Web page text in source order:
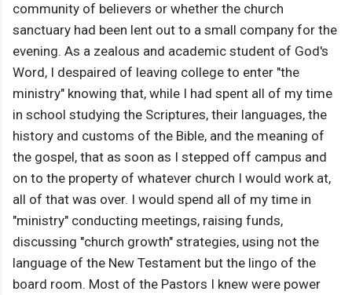
community of believers or whether the church
sanctuary had been lent out to a small company for the
evening. As a zealous and academic student of God's
Word, I despaired of leaving college to enter "the
ministry" knowing that, while I had spent all of my time
in school studying the Scriptures, their languages, the
history and customs of the Bible, and the meaning of
the gospel, that as soon as I stepped off campus and
on to the property of whatever church I would work at,
all of that was over. I would spend all of my time in
"ministry" conducting meetings, raising funds,
discussing "church growth" strategies, using not the
language of the New Testament but the lingo of the
board room. Most of the Pastors I knew were power